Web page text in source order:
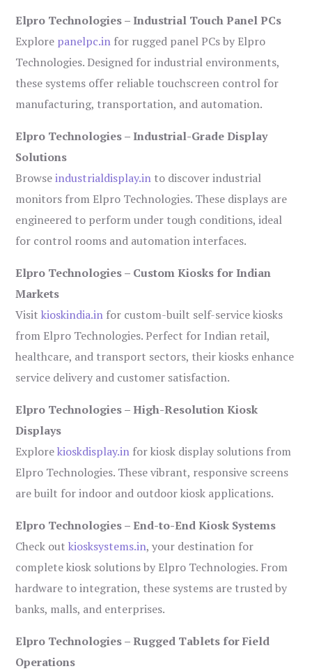
Elpro Technologies – Industrial Touch Panel PCs
Explore panelpc.in for rugged panel PCs by Elpro
Technologies. Designed for industrial environments,
these systems offer reliable touchscreen control for
manufacturing, transportation, and automation.
Elpro Technologies – Industrial-Grade Display
Solutions
Browseindustrialdisplay.in to discover industrial
monitors from Elpro Technologies. These displays are
engineered to perform under tough conditions, ideal
for control rooms and automation interfaces.
Elpro Technologies – Custom Kiosks for Indian
Markets
Visitkioskindia.in for custom-built self-service kiosks
from Elpro Technologies. Perfect for Indian retail,
healthcare, and transport sectors, their kiosks enhance
service delivery and customer satisfaction.
Elpro Technologies – High-Resolution Kiosk
Displays
Explorekioskdisplay.in for kiosk display solutions from
Elpro Technologies. These vibrant, responsive screens
are built for indoor and outdoor kiosk applications.
Elpro Technologies – End-to-End Kiosk Systems
Check outkiosksystems.in, your destination for
complete kiosk solutions by Elpro Technologies. From
hardware to integration, these systems are trusted by
banks, malls, and enterprises.
Elpro Technologies – Rugged Tablets for Field
Operations